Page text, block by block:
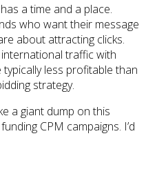
a time and a place.
who want their message
about attracting clicks.
traffic with
less profitable than
strategy.
a giant dump on this
CPM campaigns. I’d